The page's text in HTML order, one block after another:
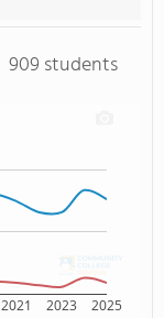
909 students
2021 2023 2025